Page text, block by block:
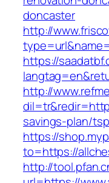
doncaster
http://
https://
http://
savings-plan/
https://
to=https://
http://